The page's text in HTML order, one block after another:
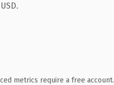
metrics require a free account.